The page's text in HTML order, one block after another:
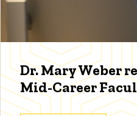
Dr. Mary Weber
Mid-Career